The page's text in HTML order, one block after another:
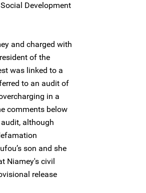
Development
and charged with
of the
was linked to a
to an audit of
in a
comments below
although
son and she
Niamey's civil
release